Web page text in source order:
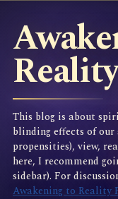
Reality
This blog is about
blinding effects of
propensities), view,
here, I recommend
sidebar). For
Awakening to Reality